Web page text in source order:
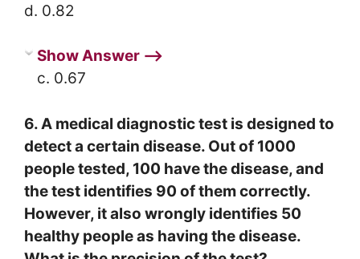
d. 0.82
Show Answer ⟶
c. 0.67
6. A medical diagnostic test is designed to
detect a certain disease. Out of 1000
people tested, 100 have the disease, and
the test identifies 90 of them correctly.
However, it also wrongly identifies 50
healthy people as having the disease.